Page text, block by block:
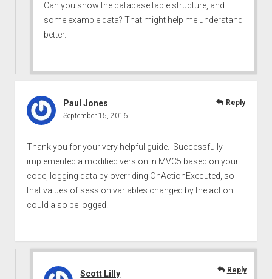
Can you show the database table structure, and
some example data? That might help me understand
better.
Paul Jones
September 15, 2016
Thank you for your very helpful guide. Successfully
implemented a modified version in MVC5 based on your
code, logging data by overriding OnActionExecuted, so
that values of session variables changed by the action
could also be logged.
Reply
Scott Lilly Reply